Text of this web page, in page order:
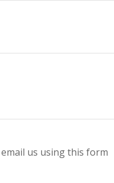
us using this form